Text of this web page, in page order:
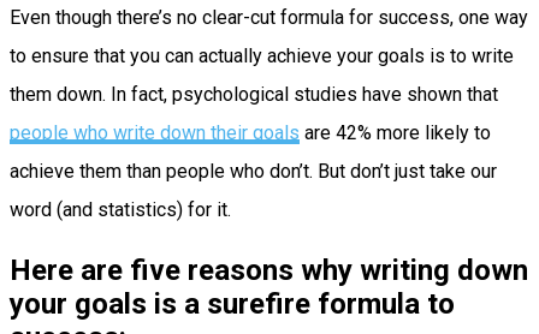
Even though there’s no clear-cut formula for success, one way
to ensure that you can actually achieve your goals is to write
them down. In fact, psychological studies have shown that
people who write down their goals are 42% more likely to
achieve them than people who don’t. But don’t just take our
word (and statistics) for it.
Here are five reasons why writing down
your goals is a surefire formula to